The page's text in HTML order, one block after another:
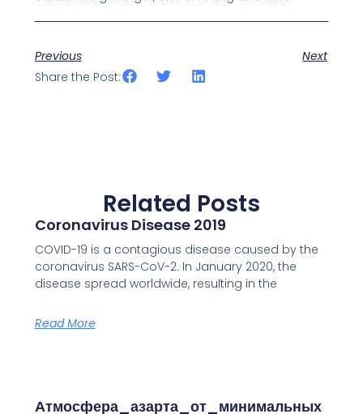
Previous
Next
Share the Post:
Related Posts
Coronavirus Disease 2019
COVID-19 is a contagious disease caused by the
coronavirus SARS-CoV-2. In January 2020, the
disease spread worldwide, resulting in the
Read More
Атмосфера_азарта_от_минимальных